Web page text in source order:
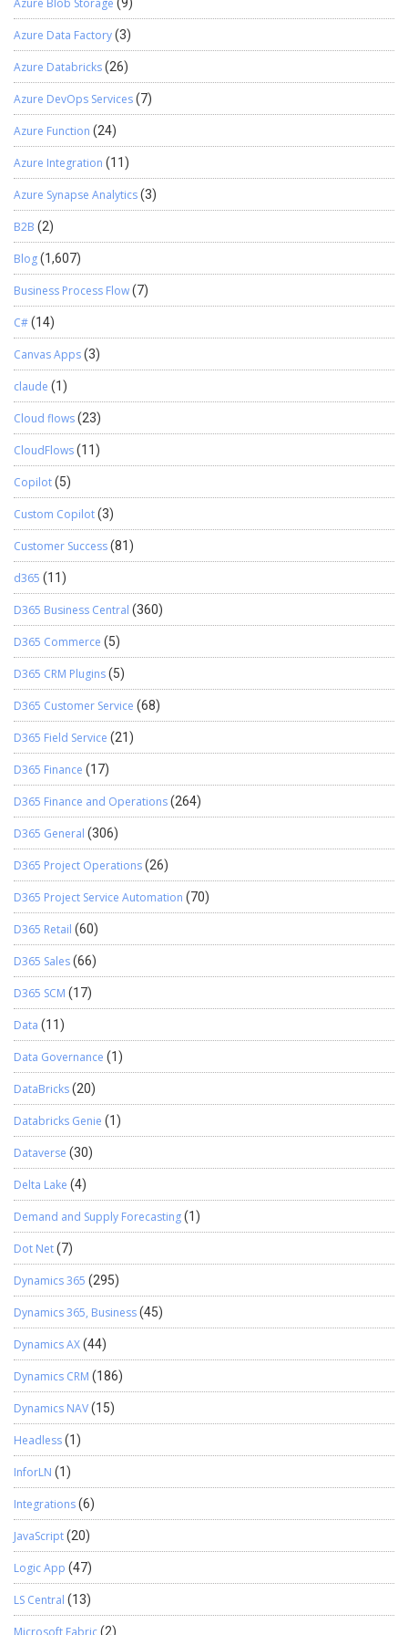
Azure Blob Storage (9)
Azure Data Factory(3)
Azure Databricks(26)
Azure DevOps Services(7)
Azure Function (24)
Azure Integration (11)
Azure Synapse Analytics(3)
B2B (2)
Blog(1,607)
Business Process Flow(7)
C#(14)
Canvas Apps(3)
claude (1)
Cloud flows(23)
CloudFlows(11)
Copilot(5)
Custom Copilot(3)
Customer Success(81)
d365 (11)
D365 Business Central (360)
D365 Commerce (5)
D365 CRM Plugins(5)
D365 Customer Service (68)
D365 Field Service (21)
D365 Finance (17)
D365 Finance and Operations(264)
D365 General (306)
D365 Project Operations(26)
D365 Project Service Automation (70)
D365 Retail (60)
D365 Sales(66)
D365 SCM (17)
Data (11)
Data Governance (1)
DataBricks(20)
Databricks Genie (1)
Dataverse (30)
Delta Lake (4)
Demand and Supply Forecasting(1)
Dot Net(7)
Dynamics 365 (295)
Dynamics 365, Business(45)
Dynamics AX(44)
Dynamics CRM (186)
Dynamics NAV(15)
Headless(1)
InforLN (1)
Integrations(6)
JavaScript(20)
Logic App (47)
LS Central (13)
(2)